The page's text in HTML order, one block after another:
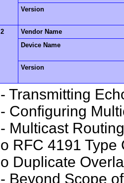
Version
2
Vendor Name
Device Name
Version
- Transmitting
- Configuring
- Multicast
o RFC 4191 Type
o Duplicate
- Beyond Scope